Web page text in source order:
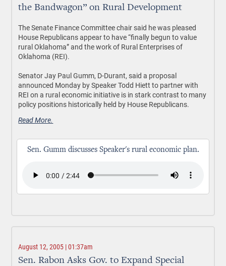
the Bandwagon” on Rural Development
The Senate Finance Committee chair said he was pleased
House Republicans appear to have “finally begun to value
rural Oklahoma” and the work of Rural Enterprises of
Oklahoma (REI).
Senator Jay Paul Gumm, D-Durant, said a proposal
announced Monday by Speaker Todd Hiett to partner with
REI on a rural economic initiative is in stark contrast to many
policy positions historically held by House Republicans.
Read More.
Sen. Gumm discusses Speaker's rural economic plan.
August 12, 2005 | 01:37am
Sen. Rabon Asks Gov. to Expand Special